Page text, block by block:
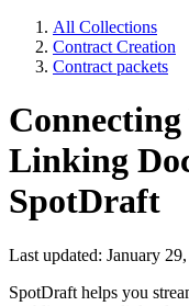
All Collections
Contract Creation
Contract packets
Linking
SpotDraft
Last updated: January
SpotDraft helps you